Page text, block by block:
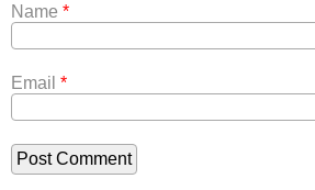
Name *
Email *